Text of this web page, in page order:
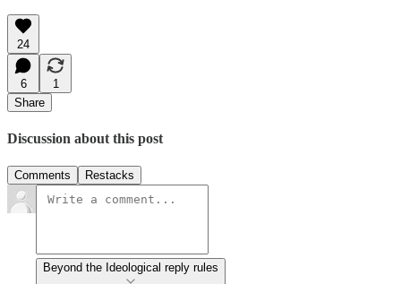
24
6
1
Share
Discussion about this post
Comments Restacks
Beyond the Ideological reply rules